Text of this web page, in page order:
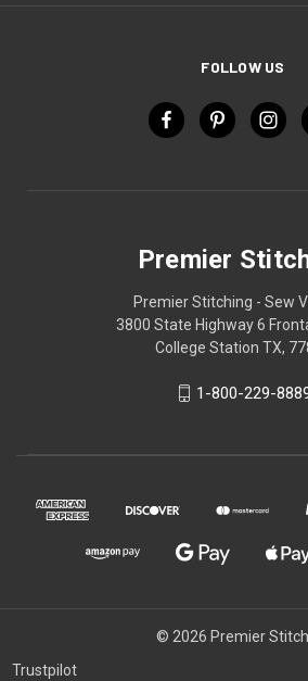
FOLLOW US
Premier
Premier Stitching - Sew
3800 State Highway 6
College Station TX,
1-800-229-
© 2026 Premier
Trustpilot